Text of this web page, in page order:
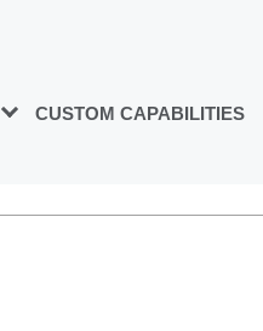
CUSTOM CAPABILITIES